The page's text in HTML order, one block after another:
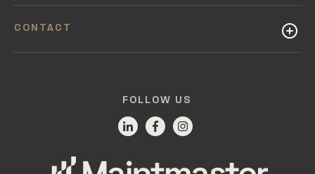
CONTACT
FOLLOW US